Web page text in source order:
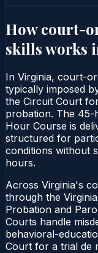
How court-
skillsworks
In Virginia, court-
typically imposed
the Circuit Court
probation. The 45-
Hour Course is
structured for
conditions without
hours.
Across Virginia's
through the
Probation and
Courts handle
behavioral-
Court for a trial de